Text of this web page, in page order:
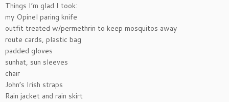
Things I’m glad I took:
my Opinel paring knife
outfit treated w/permethrin to keep mosquitos away
route cards, plastic bag
padded gloves
sunhat, sun sleeves
chair
John’s Irish straps
Rain jacket and rain skirt